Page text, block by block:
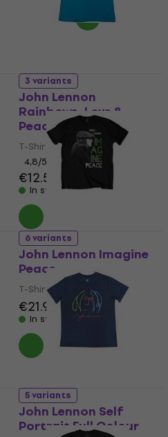
3 variants
John Lennon
Rainbows, Love &
Peace
T-Shirt
4,8/5
€12.50
In stock
6 variants
John Lennon Imagine
Peace
T-Shirt
€21.90
In stock
5 variants
John Lennon Self
Portrait Full Colour